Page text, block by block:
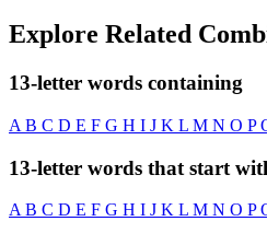
Explore Related
13-letter words containing
A B C D E F G H I J K L M N O P
13-letter words that start
A B C D E F G H I J K L M N O P